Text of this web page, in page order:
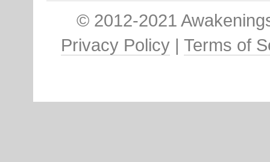
© 2012-2021
Privacy Policy| Terms of